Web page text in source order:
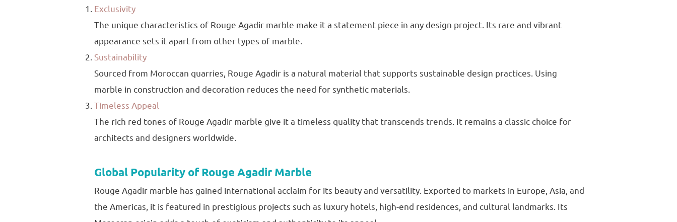
Exclusivity
The unique characteristics of Rouge Agadir marble make it a statement piece in any design project. Its rare and vibrant
appearance sets it apart from other types of marble.
Sustainability
Sourced from Moroccan quarries, Rouge Agadir is a natural material that supports sustainable design practices. Using
marble in construction and decoration reduces the need for synthetic materials.
Timeless Appeal
The rich red tones of Rouge Agadir marble give it a timeless quality that transcends trends. It remains a classic choice for
architects and designers worldwide.
Global Popularity of Rouge Agadir Marble
Rouge Agadir marble has gained international acclaim for its beauty and versatility. Exported to markets in Europe, Asia, and
the Americas, it is featured in prestigious projects such as luxury hotels, high-end residences, and cultural landmarks. Its